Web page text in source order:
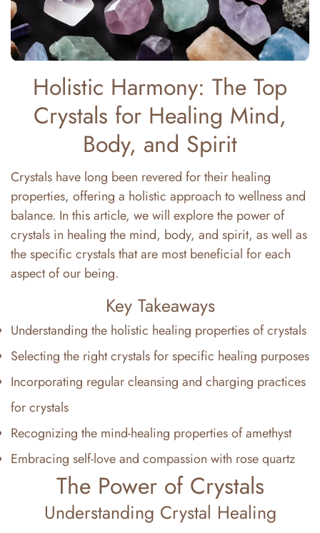
Holistic Harmony: The Top
Crystals for Healing Mind,
Body, and Spirit
Crystals have long been revered for their healing
properties, offering a holistic approach to wellness and
balance. In this article, we will explore the power of
crystals in healing the mind, body, and spirit, as well as
the specific crystals that are most beneficial for each
aspect of our being.
Key Takeaways
Understanding the holistic healing properties of crystals
Selecting the right crystals for specific healing purposes
Incorporating regular cleansing and charging practices
for crystals
Recognizing the mind-healing properties of amethyst
Embracing self-love and compassion with rose quartz
The Power of Crystals
Understanding Crystal Healing